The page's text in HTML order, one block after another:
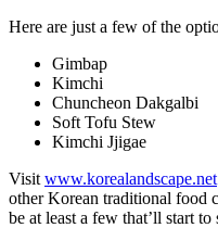
Here are just a few of the
Gimbap
Kimchi
Chuncheon Dakgalbi
Soft Tofu Stew
Kimchi Jjigae
Visit www.korealandscape.net
other Korean traditional food
be at least a few that’ll start